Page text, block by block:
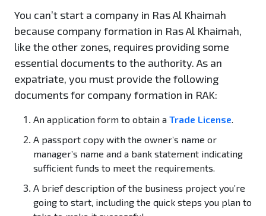
You can’t start a company in Ras Al Khaimah
because company formation in Ras Al Khaimah,
like the other zones, requires providing some
essential documents to the authority. As an
expatriate, you must provide the following
documents for company formation in RAK:
An application form to obtain a Trade License.
A passport copy with the owner’s name or
manager’s name and a bank statement indicating
sufficient funds to meet the requirements.
A brief description of the business project you’re
going to start, including the quick steps you plan to